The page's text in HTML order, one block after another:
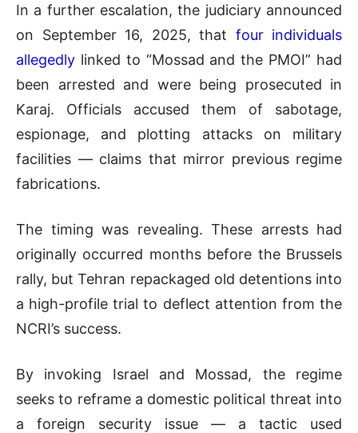
In a further escalation, the judiciary announced
on September 16, 2025, that four individuals
allegedly linked to “Mossad and the PMOI” had
been arrested and were being prosecuted in
Karaj. Officials accused them of sabotage,
espionage, and plotting attacks on military
facilities — claims that mirror previous regime
fabrications.
The timing was revealing. These arrests had
originally occurred months before the Brussels
rally, but Tehran repackaged old detentions into
a high-profile trial to deflect attention from the
NCRI’s success.
By invoking Israel and Mossad, the regime
seeks to reframe a domestic political threat into
a foreign security issue — a tactic used